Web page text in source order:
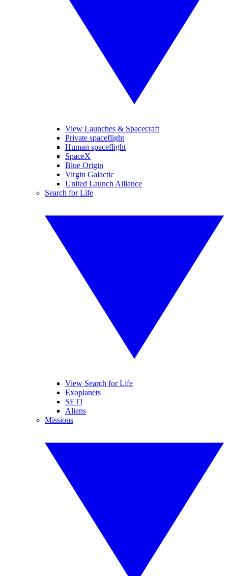
View Launches & Spacecraft
Private spaceflight
Human spaceflight
SpaceX
Blue Origin
Virgin Galactic
United Launch Alliance
Search for Life
View Search for Life
Exoplanets
SETI
Aliens
Missions